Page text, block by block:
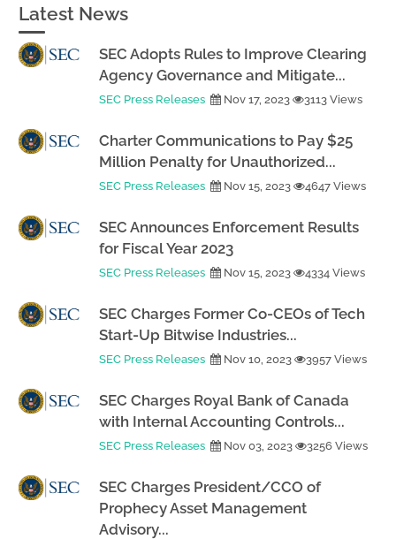
Latest News
SEC Adopts Rules to Improve Clearing
Agency Governance and Mitigate...
SEC Press Releases Nov 17, 2023 3113 Views
Charter Communications to Pay $25
Million Penalty for Unauthorized...
SEC Press Releases Nov 15, 2023 4647 Views
SEC Announces Enforcement Results
for Fiscal Year 2023
SEC Press Releases Nov 15, 2023 4334 Views
SEC Charges Former Co-CEOs of Tech
Start-Up Bitwise Industries...
SEC Press Releases Nov 10, 2023 3957 Views
SEC Charges Royal Bank of Canada
with Internal Accounting Controls...
SEC Press Releases Nov 03, 2023 3256 Views
SEC Charges President/CCO of
Prophecy Asset Management
Advisory...